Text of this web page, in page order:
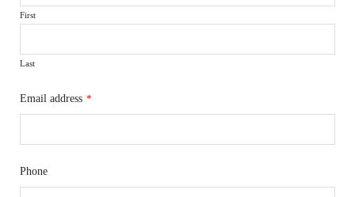
First
Last
Email address *
Phone